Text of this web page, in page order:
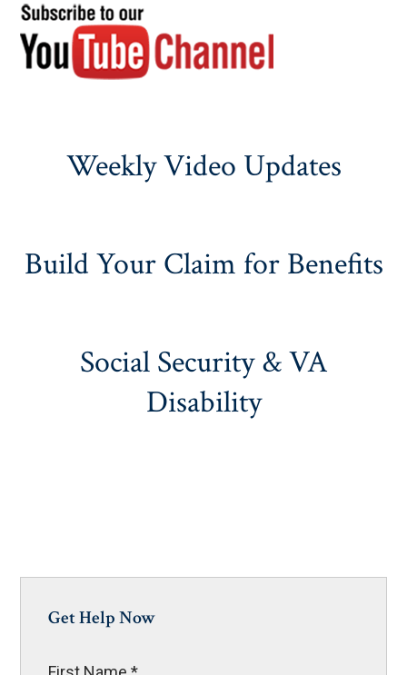
Weekly Video Updates
Build Your Claim for Benefits
Social Security & VA
Disability
Get Help Now